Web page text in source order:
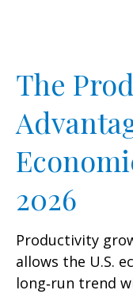
The
2026
Productivity
allows the U.S.
long‑run trend